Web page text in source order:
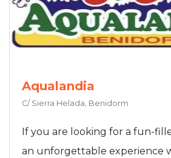
Aqualandia
C/ Sierra Helada, Benidorm
If you are looking for a fun-
an unforgettable experience